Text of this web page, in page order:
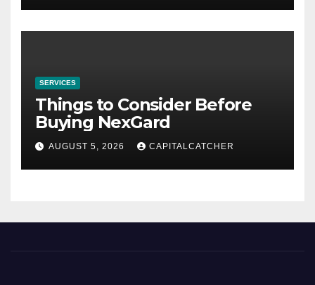
SERVICES
Things to Consider Before
Buying NexGard
AUGUST 5, 2026 CAPITALCATCHER